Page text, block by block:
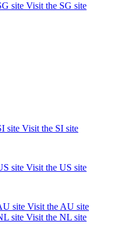
Visit the SG site
Visit the SI site
Visit the US site
Visit the AU site
Visit the NL site